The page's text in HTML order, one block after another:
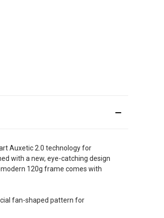
Auxetic 2.0 technology for
with a new, eye-catching design
120g frame comes with
fan-shaped pattern for